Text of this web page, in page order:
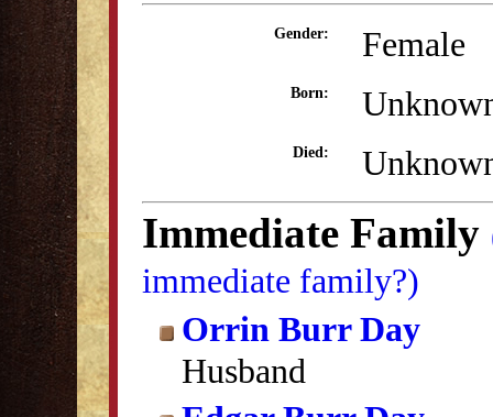
Gender: Female
Born:
Died:
Immediate Family
immediate family?)
Orrin Burr Day
Husband